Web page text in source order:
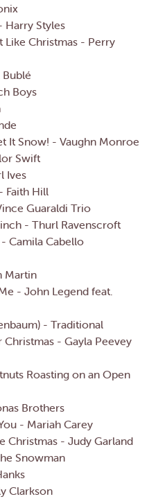
Harry Styles
Like Christmas - Perry
Boys
It Snow! - Vaughn Monroe
Swift
Ives
Faith Hill
Guaraldi Trio
- Thurl Ravenscroft
Camila Cabello
Martin
- John Legend feat.
- Traditional
- Gayla Peevey
Roasting on an Open
Brothers
- Mariah Carey
Christmas - Judy Garland
Snowman
Clarkson